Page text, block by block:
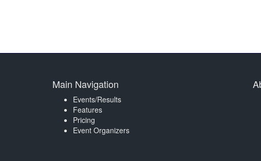
Main Navigation
Events/Results
Features
Pricing
Event Organizers